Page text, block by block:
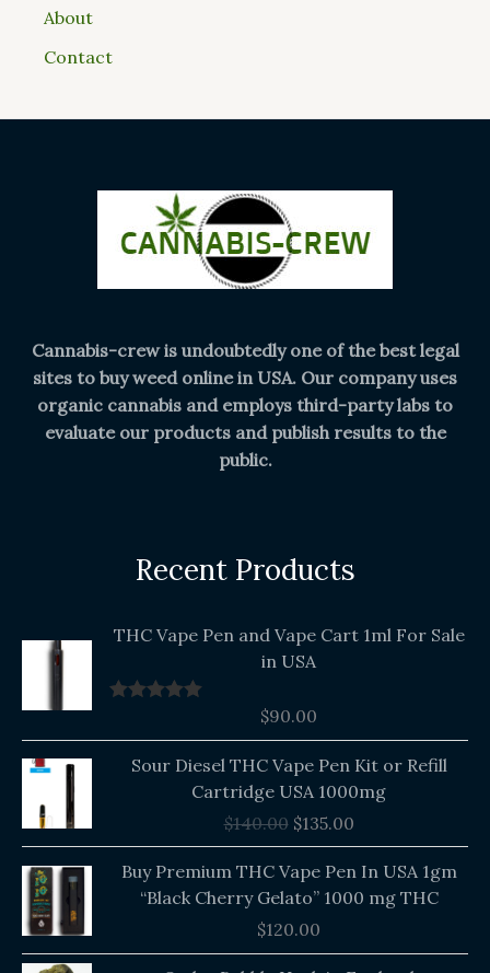
About
Contact
Cannabis-crew is undoubtedly one of the best legal
sites to buy weed online in USA. Our company uses
organic cannabis and employs third-party labs to
evaluate our products and publish results to the
public.
Recent Products
THC Vape Pen and Vape Cart 1ml For Sale
in USA
$90.00
Sour Diesel THC Vape Pen Kit or Refill
Cartridge USA 1000mg
$140.00
price
was:
$140.00.
$135.00
price
is:
$135.00.
Buy Premium THC Vape Pen In USA 1gm
“Black Cherry Gelato” 1000 mg THC
$120.00
Price